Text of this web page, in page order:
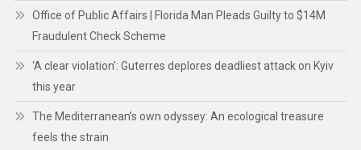
Office of Public Affairs | Florida Man Pleads Guilty to $14M
Fraudulent Check Scheme
‘A clear violation’: Guterres deplores deadliest attack on Kyiv
this year
The Mediterranean’s own odyssey: An ecological treasure
feels the strain